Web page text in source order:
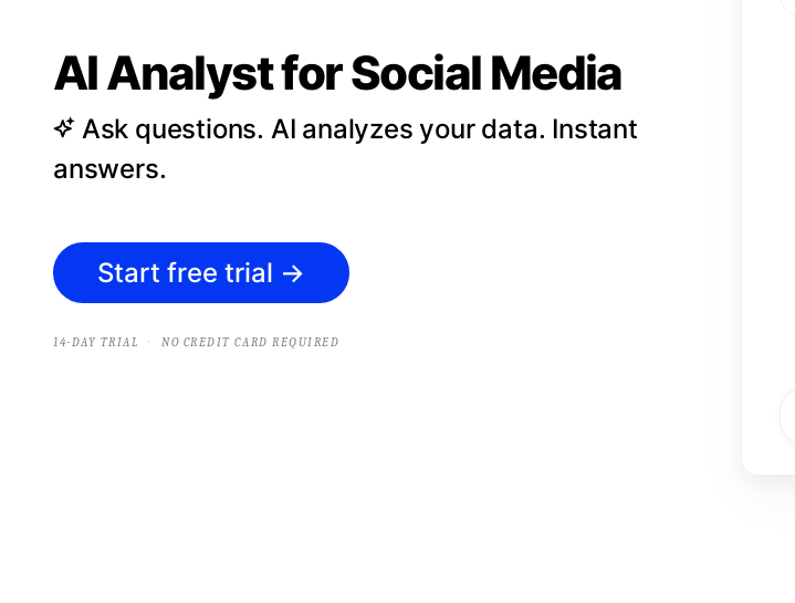
AI Analyst for Social Media
Ask questions. AI analyzes your data. Instant
answers.
Start free trial →
14-DAY TRIAL · NO CREDIT CARD REQUIRED